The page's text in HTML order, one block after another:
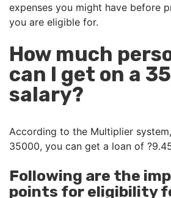
expenses you might have before
you are eligible for.
How much
can I get on a
salary?
According to the Multiplier
35000, you can get a loan of
Following are the
points for eligibility